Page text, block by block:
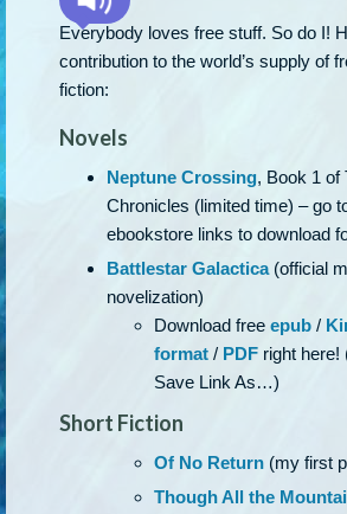
Everybody loves free stuff. So do I!
contribution to the world’s supply of
fiction:
Novels
Neptune Crossing, Book 1 of
Chronicles (limited time) – go
ebookstore links to download
Battlestar Galactica(official
novelization)
Download free epub /
format / PDF right here!
Save Link As…)
Short Fiction
Of No Return (my first
Though All the